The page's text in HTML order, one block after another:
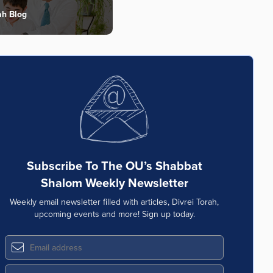
Blog
Subscribe To The OU’s Shabbat
Shalom Weekly Newsletter
Weekly email newsletter filled with articles, Divrei Torah,
upcoming events and more! Sign up today.